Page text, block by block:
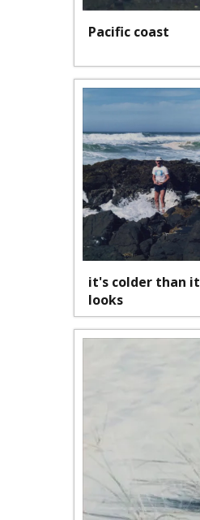
Pacific coast
it's colder than it
looks